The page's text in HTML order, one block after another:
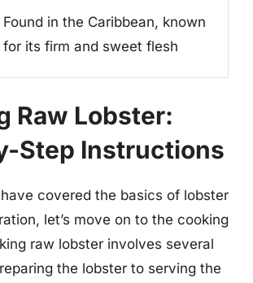
Found in the Caribbean, known
for its firm and sweet flesh
Raw Lobster:
Step Instructions
covered the basics of lobster
let’s move on to the cooking
raw lobster involves several
the lobster to serving the